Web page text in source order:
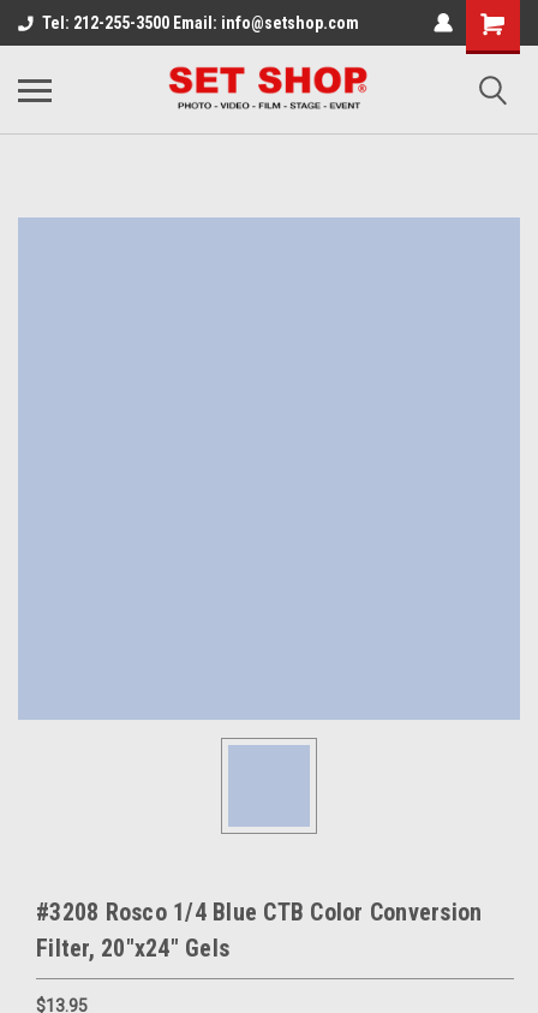
Tel: 212-255-3500 Email: info@setshop.com
#3208 Rosco 1/4 Blue CTB Color Conversion
Filter, 20"x24" Gels
$13.95